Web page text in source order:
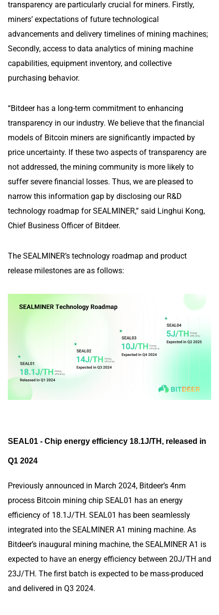
transparency are particularly crucial for miners. Firstly,
miners’ expectations of future technological
advancements and delivery timelines of mining machines;
Secondly, access to data analytics of mining machine
capabilities, equipment inventory, and collective
purchasing behavior.
“Bitdeer has a long-term commitment to enhancing
transparency in our industry. We believe that the financial
models of Bitcoin miners are significantly impacted by
price uncertainty. If these two aspects of transparency are
not addressed, the mining community is more likely to
suffer severe financial losses. Thus, we are pleased to
narrow this information gap by disclosing our R&D
technology roadmap for SEALMINER,” said Linghui Kong,
Chief Business Officer of Bitdeer.
The SEALMINER’s technology roadmap and product
release milestones are as follows:
SEAL01 - Chip energy efficiency 18.1J/TH, released in
Q1 2024
Previously announced in March 2024, Bitdeer’s 4nm
process Bitcoin mining chip SEAL01 has an energy
efficiency of 18.1J/TH. SEAL01 has been seamlessly
integrated into the SEALMINER A1 mining machine. As
Bitdeer’s inaugural mining machine, the SEALMINER A1 is
expected to have an energy efficiency between 20J/TH and
23J/TH. The first batch is expected to be mass-produced
and delivered in Q3 2024.